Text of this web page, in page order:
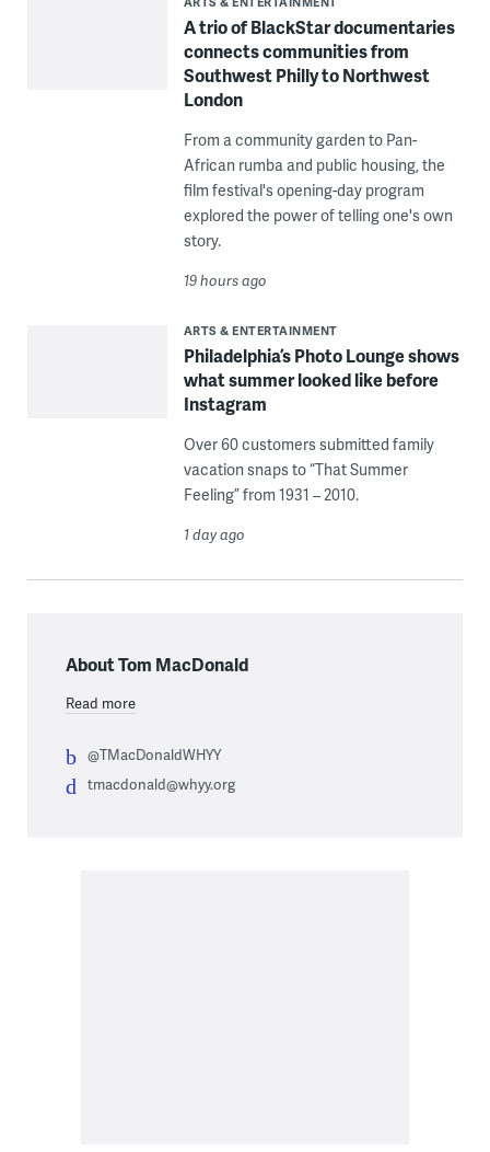
A trio of BlackStar documentaries
connects communities from
Southwest Philly to Northwest
London
From a community garden to Pan-
African rumba and public housing, the
film festival's opening-day program
explored the power of telling one's own
story.
19 hours ago
ARTS & ENTERTAINMENT
Philadelphia’s Photo Lounge shows
what summer looked like before
Instagram
Over 60 customers submitted family
vacation snaps to “That Summer
Feeling” from 1931 – 2010.
1 day ago
About Tom MacDonald
Read more
@TMacDonaldWHYY
tmacdonald@whyy.org